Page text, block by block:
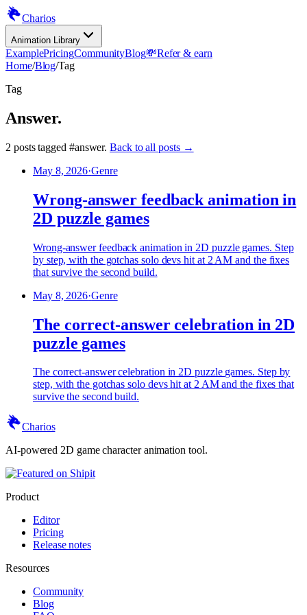
Charios
Animation Library
ExamplePricingCommunityBlog💸Refer & earn
Home/Blog/Tag
Tag
Answer.
2 poststagged #answer. Back to all posts →
May 8, 2026·Genre
Wrong-answer feedback animation in
2D puzzle games
Wrong-answer feedback animation in 2D puzzle games. Step
by step, with the gotchas solo devs hit at 2 AM and the fixes
that survive the second build.
May 8, 2026·Genre
The correct-answer celebration in 2D
puzzle games
The correct-answer celebration in 2D puzzle games. Step by
step, with the gotchas solo devs hit at 2 AM and the fixes that
survive the second build.
Charios
AI-powered 2D game character animation tool.
Product
Editor
Pricing
Release notes
Resources
Community
Blog